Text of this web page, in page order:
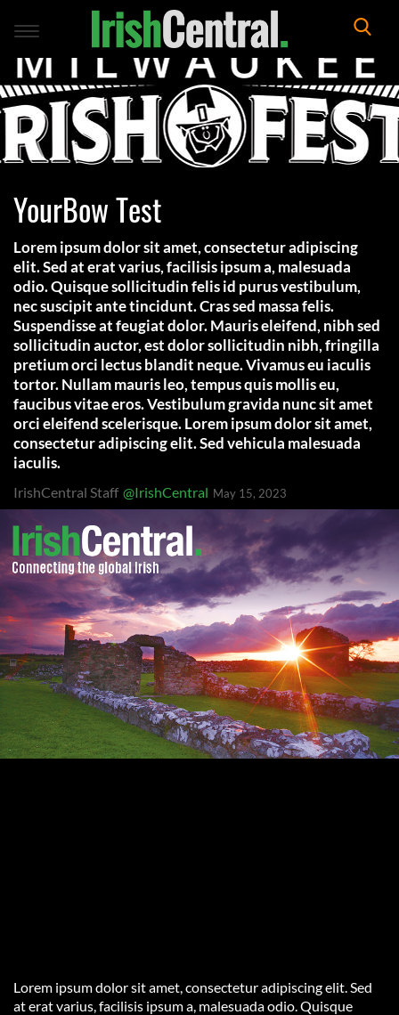
Toggle
YourBow Test
Lorem ipsum dolor sit amet, consectetur adipiscing
elit. Sed at erat varius, facilisis ipsum a, malesuada
odio. Quisque sollicitudin felis id purus vestibulum,
nec suscipit ante tincidunt. Cras sed massa felis.
Suspendisse at feugiat dolor. Mauris eleifend, nibh sed
sollicitudin auctor, est dolor sollicitudin nibh, fringilla
pretium orci lectus blandit neque. Vivamus eu iaculis
tortor. Nullam mauris leo, tempus quis mollis eu,
faucibus vitae eros. Vestibulum gravida nunc sit amet
orci eleifend scelerisque. Lorem ipsum dolor sit amet,
consectetur adipiscing elit. Sed vehicula malesuada
iaculis.
IrishCentral Staff @IrishCentral May 15, 2023
Lorem ipsum dolor sit amet, consectetur adipiscing elit. Sed
at erat varius, facilisis ipsum a, malesuada odio. Quisque